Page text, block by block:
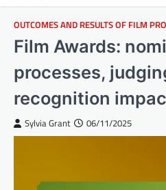
OUTCOMES AND RESULTS OF FILM
Film Awards:
processes,
recognition
Sylvia Grant 06/11/2025